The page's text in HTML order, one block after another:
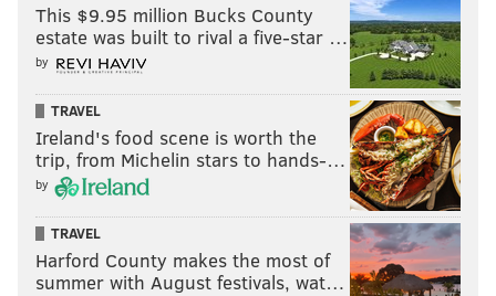
This $9.95 million Bucks County
estate was built to rival a five-star …
by
TRAVEL
Ireland's food scene is worth the
trip, from Michelin stars to hands-…
by
TRAVEL
Harford County makes the most of
summer with August festivals, wat…